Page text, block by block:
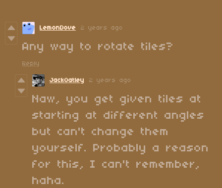
LemonDove 2 years ago
Any way to rotate tiles?
Reply
JackOatley 2 years ago
Naw, you get given tiles at
starting at different angles
but can't change them
yourself. Probably a reason
for this, I can't remember,
haha.